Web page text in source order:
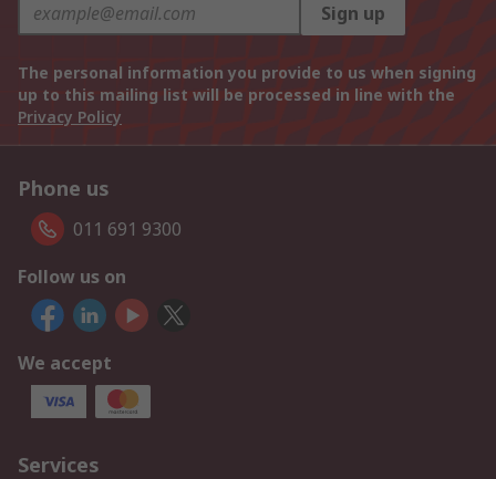
Sign up
The personal information you provide to us when signing
up to this mailing list will be processed in line with the
Privacy Policy
Phone us
011 691 9300
Follow us on
We accept
Services